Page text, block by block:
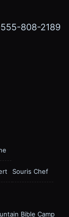
808-2189
Souris Chef
Bible Camp